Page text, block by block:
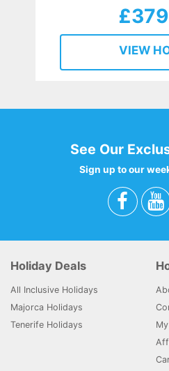
VIEW
See Our
Sign up to our
Holiday Deals
All Inclusive Holidays
Majorca Holidays
Tenerife Holidays